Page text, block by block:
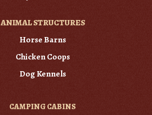
ANIMAL STRUCTURES
Horse Barns
Chicken Coops
Dog Kennels
CAMPING CABINS